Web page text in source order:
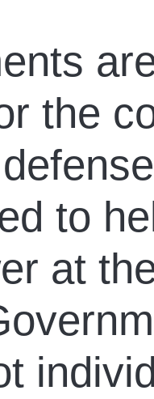
the
to
at